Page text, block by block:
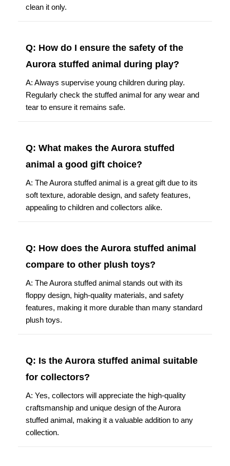
clean it only.
Q: How do I ensure the safety of the
Aurora stuffed animal during play?
A: Always supervise young children during play.
Regularly check the stuffed animal for any wear and
tear to ensure it remains safe.
Q: What makes the Aurora stuffed
animal a good gift choice?
A: The Aurora stuffed animal is a great gift due to its
soft texture, adorable design, and safety features,
appealing to children and collectors alike.
Q: How does the Aurora stuffed animal
compare to other plush toys?
A: The Aurora stuffed animal stands out with its
floppy design, high-quality materials, and safety
features, making it more durable than many standard
plush toys.
Q: Is the Aurora stuffed animal suitable
for collectors?
A: Yes, collectors will appreciate the high-quality
craftsmanship and unique design of the Aurora
stuffed animal, making it a valuable addition to any
collection.